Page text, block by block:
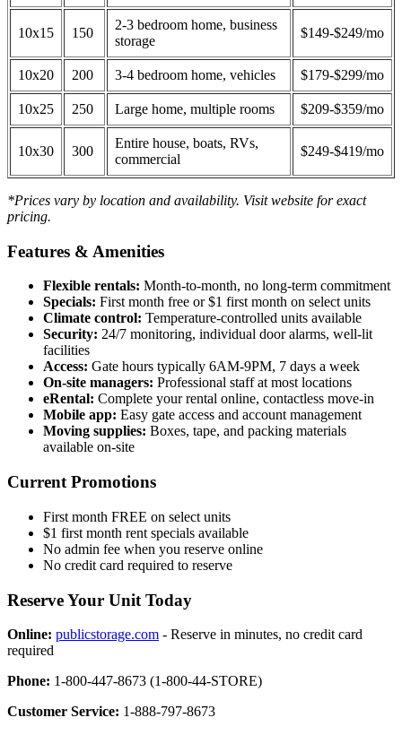
10x15 150
2-3 bedroom home, business
storage
$149-$249/mo
10x20 200 3-4 bedroom home, vehicles $179-$299/mo
10x25 250 Large home, multiple rooms $209-$359/mo
10x30 300
Entire house, boats, RVs,
commercial
$249-$419/mo
*Prices vary by location and availability. Visit website for exact
pricing.
Features & Amenities
Flexible rentals: Month-to-month, no long-term commitment
Specials: First month free or $1 first month on select units
Climate control: Temperature-controlled units available
Security: 24/7 monitoring, individual door alarms, well-lit
facilities
Access: Gate hours typically 6AM-9PM, 7 days a week
On-site managers: Professional staff at most locations
eRental: Complete your rental online, contactless move-in
Mobile app: Easy gate access and account management
Moving supplies: Boxes, tape, and packing materials
available on-site
Current Promotions
First month FREE on select units
$1 first month rent specials available
No admin fee when you reserve online
No credit card required to reserve
Reserve Your Unit Today
Online: publicstorage.com - Reserve in minutes, no credit card
required
Phone: 1-800-447-8673 (1-800-44-STORE)
Customer Service: 1-888-797-8673